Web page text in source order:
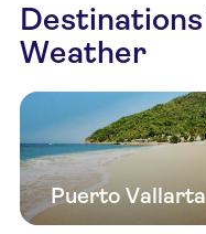
Weather
Puerto Vallarta